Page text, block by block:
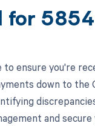
for
ensure you're
down to the
and